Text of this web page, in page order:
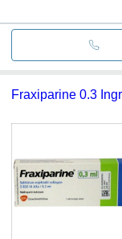
Fraxiparine 0.3